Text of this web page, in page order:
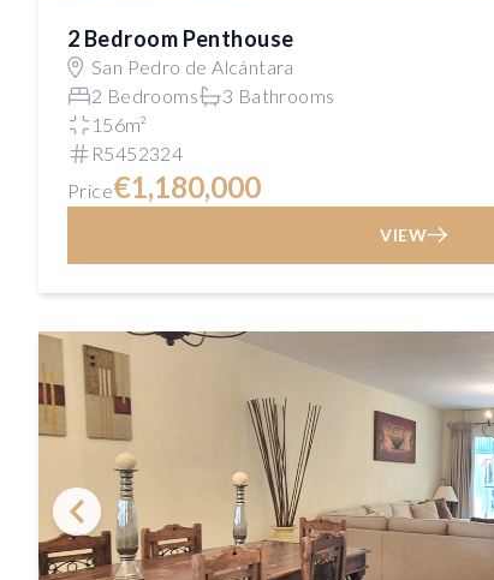
2 Bedroom Penthouse
San Pedro de Alcántara
2 Bedrooms
3 Bathrooms
156m²
R5452324
Price€1,180,000
VIEW